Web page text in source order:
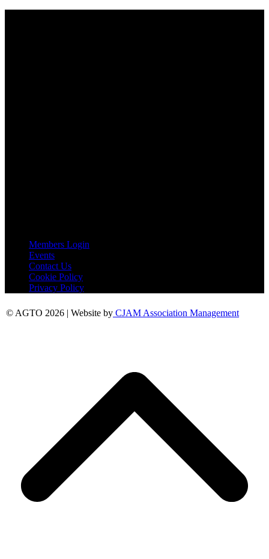
Members Login
Events
Contact Us
Cookie Policy
Privacy Policy
© AGTO 2026 | Website by CJAM Association Management